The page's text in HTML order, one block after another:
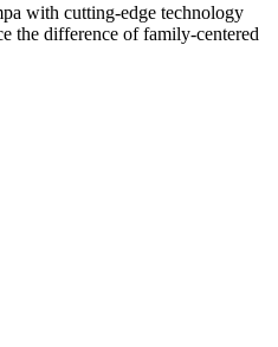
with cutting-edge technology
the difference of family-centered